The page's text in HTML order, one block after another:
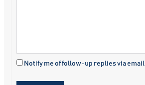
Notify me of follow-up replies via email